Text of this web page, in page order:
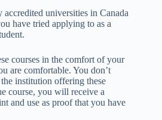
accredited universities in Canada
have tried applying to as a
courses in the comfort of your
are comfortable. You don’t
institution offering these
course, you will receive a
and use as proof that you have